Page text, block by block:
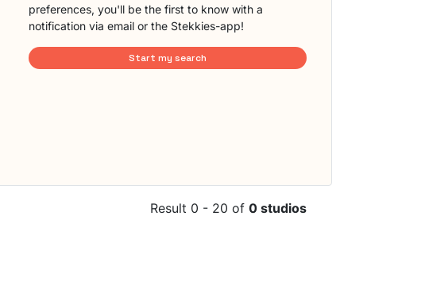
preferences, you'll be the first to know with a
notification via email or the Stekkies-app!
Start my search
Result 0 - 20 of 0 studios